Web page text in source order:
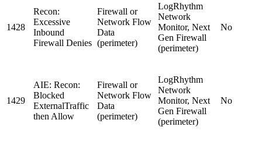
1428
Recon:
Excessive
Inbound
Firewall Denies
Firewall or
Network Flow
Data
(perimeter)
LogRhythm
Network
Monitor, Next
Gen Firewall
(perimeter)
No
1429
AIE: Recon:
Blocked
ExternalTraffic
then Allow
Firewall or
Network Flow
Data
(perimeter)
LogRhythm
Network
Monitor, Next
Gen Firewall
(perimeter)
No